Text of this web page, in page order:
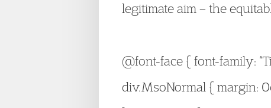
legitimate aim – the
@font-face { font-family:
div.MsoNormal { margin: